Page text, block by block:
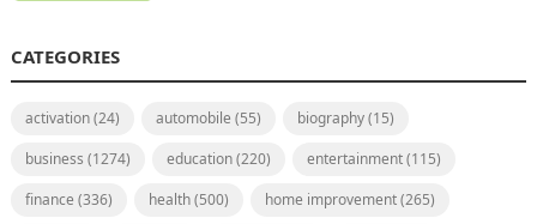
CATEGORIES
activation(24) automobile (55) biography(15)
business (1274) education(220) entertainment(115)
finance (336) health(500) home improvement(265)